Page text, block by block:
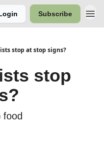
Subscribe
stop at stop signs?
stop
food